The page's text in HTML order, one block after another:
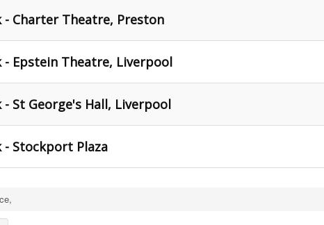
- Charter Theatre, Preston
- Epstein Theatre, Liverpool
- St George's Hall, Liverpool
- Stockport Plaza